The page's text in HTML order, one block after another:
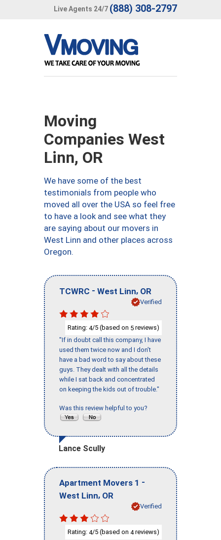
Live Agents 24/7 (888) 308-2797
Moving
Companies West
Linn, OR
We have some of the best
testimonials from people who
moved all over the USA so feel free
to have a look and see what they
are saying about our movers in
West Linn and other places across
Oregon.
TCWRC - West Linn, OR
Verified
Rating: 4/5 (based on 5 reviews)
"If in doubt call this company, I have
used them twice now and I don’t
have a bad word to say about these
guys. They dealt with all the details
while I sat back and concentrated
on keeping the kids out of trouble."
Was this review helpful to you?
Lance Scully
Apartment Movers 1 -
West Linn, OR
Verified
Rating: 4/5 (based on 4reviews)